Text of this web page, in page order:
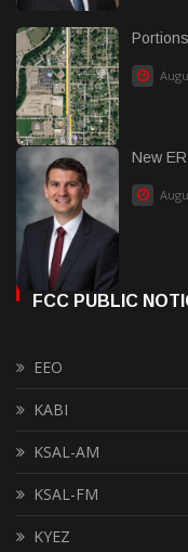
New
FCC PUBLIC
EEO
KABI
KSAL-AM
KSAL-FM
KYEZ